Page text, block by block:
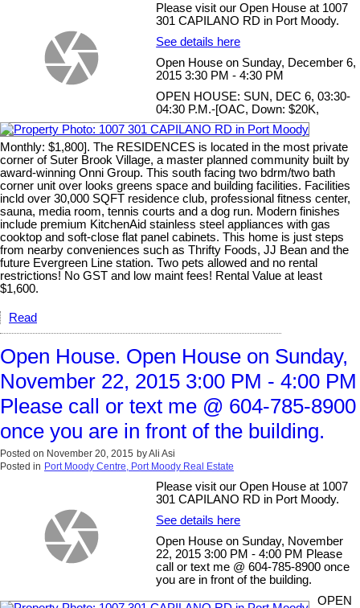
Please visit our Open House at 1007
301 CAPILANO RD in Port Moody.
See details here
Open House on Sunday, December 6,
2015 3:30 PM - 4:30 PM
OPEN HOUSE: SUN, DEC 6, 03:30-
04:30 P.M.-[OAC, Down: $20K,
Monthly: $1,800]. The RESIDENCES is located in the most private
corner of Suter Brook Village, a master planned community built by
award-winning Onni Group. This south facing two bdrm/two bath
corner unit over looks greens space and building facilities. Facilities
incld over 30,000 SQFT residence club, professional fitness center,
sauna, media room, tennis courts and a dog run. Modern finishes
include premium KitchenAid stainless steel appliances with gas
cooktop and soft-close flat panel cabinets. This home is just steps
from nearby conveniences such as Thrifty Foods, JJ Bean and the
future Evergreen Line station. Two pets allowed and no rental
restrictions! No GST and low maint fees! Rental Value at least
$1,600.
Read
Open House. Open House on Sunday,
November 22, 2015 3:00 PM - 4:00 PM
Please call or text me @ 604-785-8900
once you are in front of the building.
Posted on November 20, 2015 byAli Asi
Posted in Port Moody Centre, Port Moody Real Estate
Please visit our Open House at 1007
301 CAPILANO RD in Port Moody.
See details here
Open House on Sunday, November
22, 2015 3:00 PM - 4:00 PM Please
call or text me @ 604-785-8900 once
you are in front of the building.
OPEN